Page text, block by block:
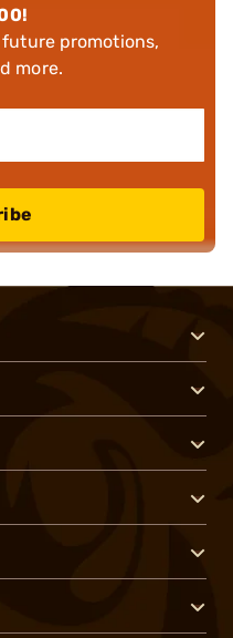
promotions,
more.